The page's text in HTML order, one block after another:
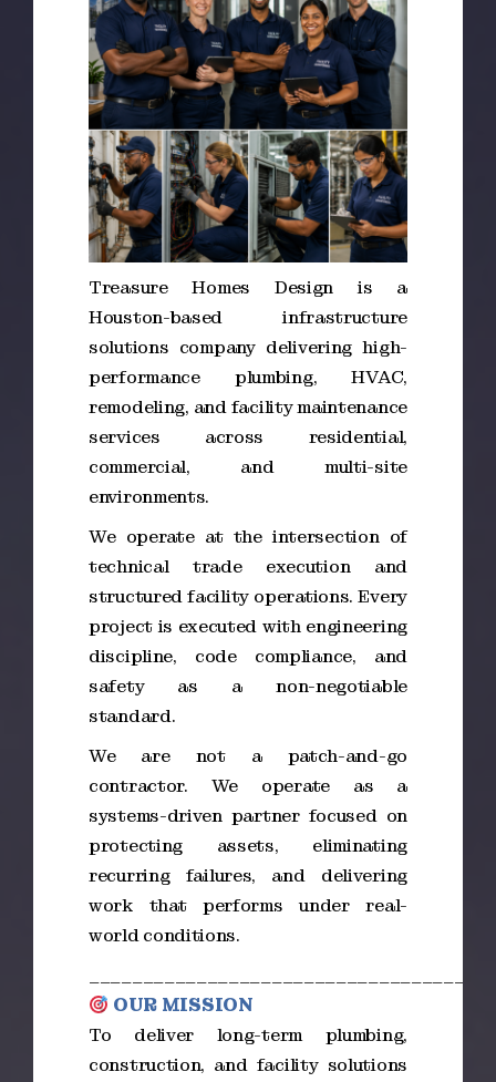
Treasure Homes Design is a
Houston-based infrastructure
solutions company delivering high-
performance plumbing, HVAC,
remodeling, and facility maintenance
services across residential,
commercial, and multi-site
environments.
We operate at the intersection of
technical trade execution and
structured facility operations. Every
project is executed with engineering
discipline, code compliance, and
safety as a non-negotiable
standard.
We are not a patch-and-go
contractor. We operate as a
systems-driven partner focused on
protecting assets, eliminating
recurring failures, and delivering
work that performs under real-
world conditions.
OUR MISSION
To deliver long-term plumbing,
construction, and facility solutions